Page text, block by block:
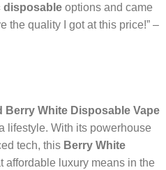
disposable options and came
the quality I got at this price!” –
Berry White Disposable Vape
lifestyle. With its powerhouse
tech, this Berry White
affordable luxury means in the